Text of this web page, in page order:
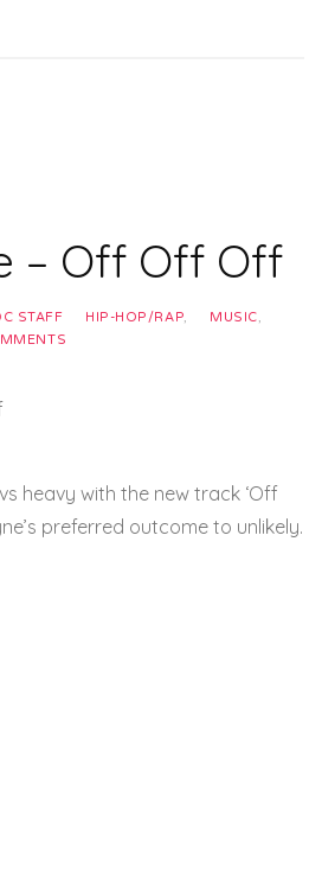
– Off Off Off
STAFF HIP-HOP/RAP, MUSIC,
heavy with the new track ‘Off
preferred outcome to unlikely.